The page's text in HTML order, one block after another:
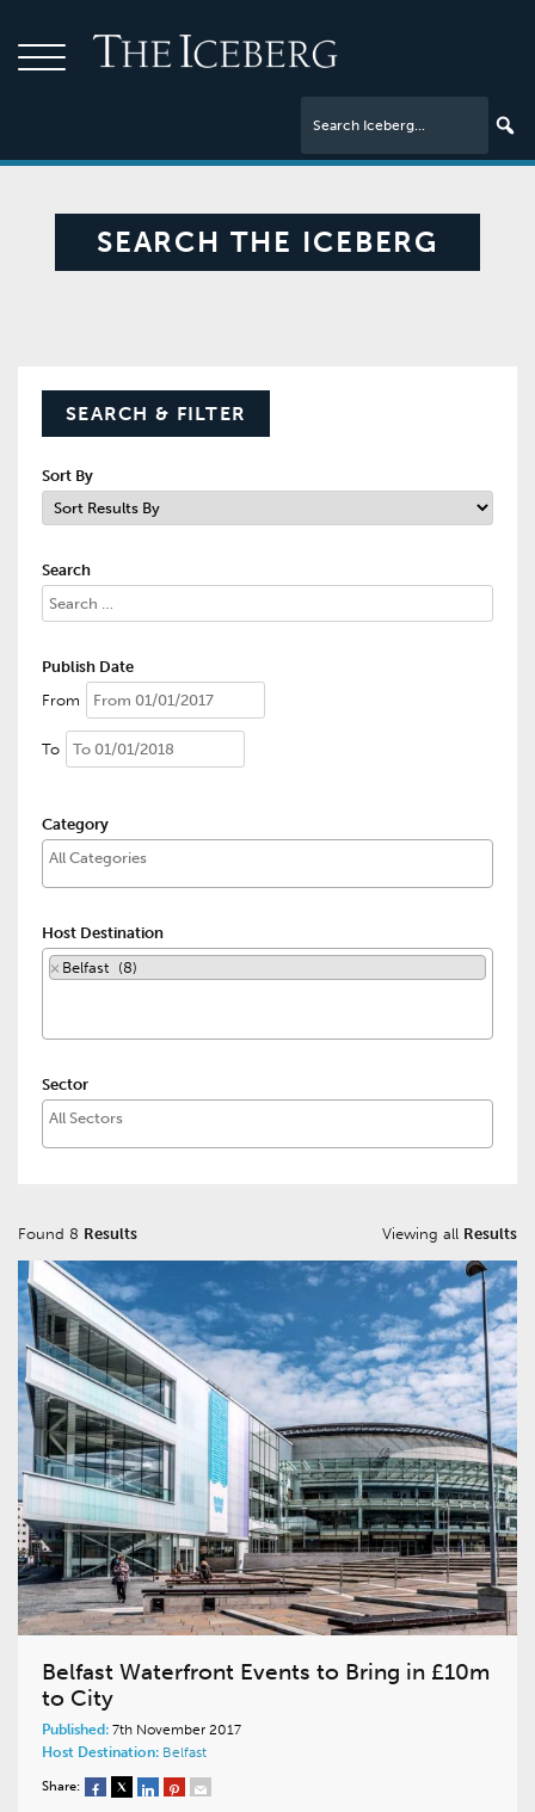
SEARCH THE ICEBERG
SEARCH & FILTER
Sort By
Search
Publish Date
From
To
Category
Host Destination
× Belfast (8)
Sector
Found 8 Results Viewing all Results
Belfast Waterfront Events to Bring in £10m
to City
Published: 7th November 2017
Host Destination: Belfast
Share: